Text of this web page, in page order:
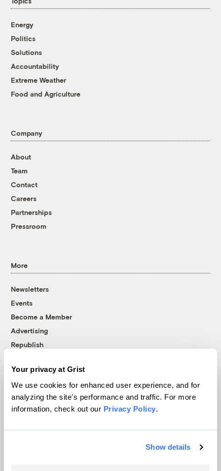
Your privacy at Grist
We use cookies for enhanced user experience, and for
analyzing the site's performance and traffic. For more
information, check out our Privacy Policy.
Show details
Energy
Politics
Solutions
Accountability
Extreme Weather
Food and Agriculture
Company
About
Team
Contact
Careers
Partnerships
Pressroom
More
Newsletters
Events
Become a Member
Advertising
Republish
© 1999-2026 Grist Magazine, Inc. All rights reserved.
Grist is powered byWordPress VIP